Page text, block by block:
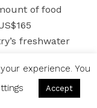
of food
freshwater
waste goes
food when
experience. You
Accept